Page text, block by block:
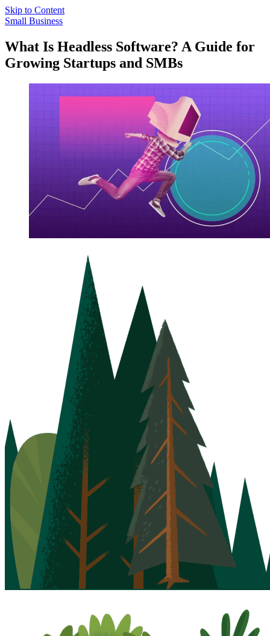
Skip to Content
Small Business
What Is Headless Software? A Guide for
Growing Startups and SMBs